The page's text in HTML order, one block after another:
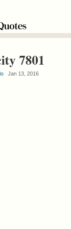
7801
Jan 13, 2016